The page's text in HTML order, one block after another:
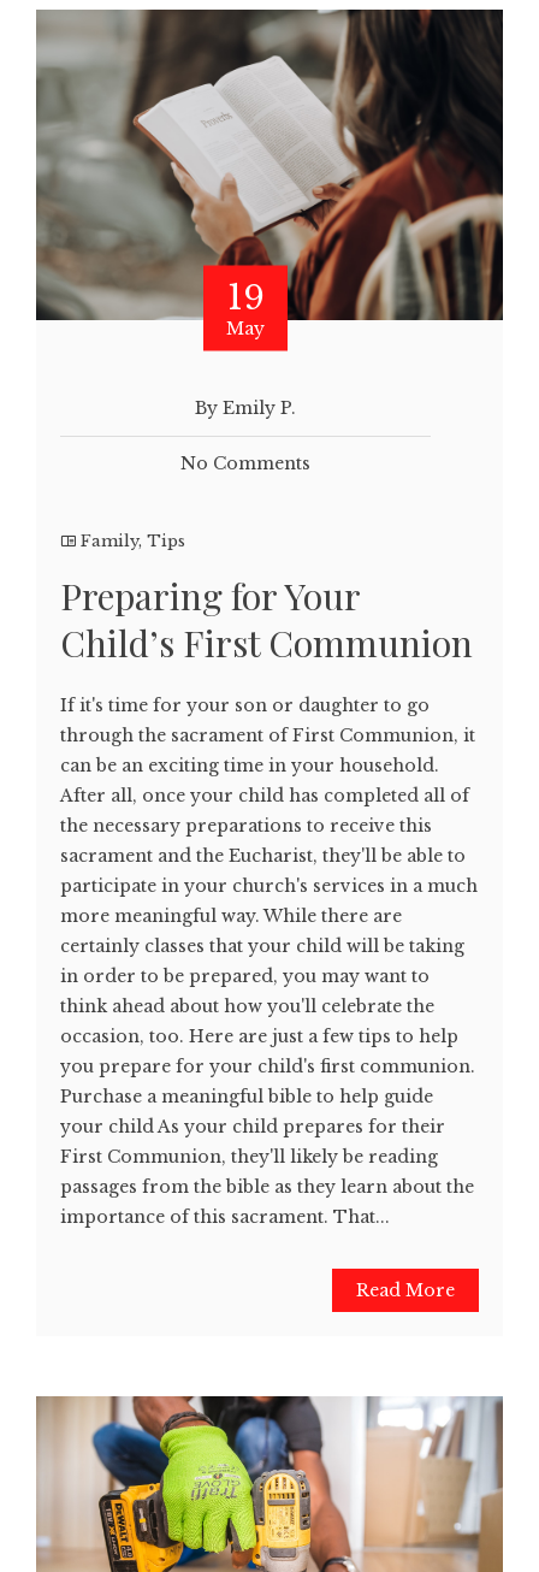
19
May
By Emily P.
No Comments
Family, Tips
Preparing for Your
Child’s First Communion
If it's time for your son or daughter to go
through the sacrament of First Communion, it
can be an exciting time in your household.
After all, once your child has completed all of
the necessary preparations to receive this
sacrament and the Eucharist, they'll be able to
participate in your church's services in a much
more meaningful way. While there are
certainly classes that your child will be taking
in order to be prepared, you may want to
think ahead about how you'll celebrate the
occasion, too. Here are just a few tips to help
you prepare for your child's first communion.
Purchase a meaningful bible to help guide
your child As your child prepares for their
First Communion, they'll likely be reading
passages from the bible as they learn about the
importance of this sacrament. That...
Read More